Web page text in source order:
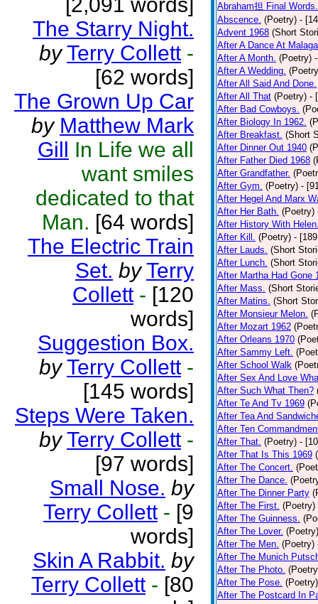
The Starry Night.
by Terry Collett -
[62 words]
The Grown Up Car
by Matthew Mark
Gill In Life we all
want smiles
dedicated to that
Man. [64 words]
The Electric Train
Set. by Terry
Collett - [120
words]
Suggestion Box.
by Terry Collett -
[145 words]
Steps Were Taken.
by Terry Collett -
[97 words]
Small Nose. by
Terry Collett - [9
words]
Skin A Rabbit. by
Terry Collett - [80
Abraham担 Final Words.
Abscence. (Poetry) -
Advent 1968 (Short
After A Dance At Malaga
After A Month. (Poetry)
After A Wedding.
After All Said And Done.
After All That (Poetry) -
After Bad Cowboys.
After Biology In 1962.
After Breakfast. (Short
After Dinner Out 1940
After Father Died 1968
After Grandfather.
After Gym. (Poetry) -
After Hegel And Marx
After Her Bath. (Poetry)
After History With
After Kill. (Poetry) -
After Lauds. (Short
After Lunch. (Short
After Martha Had Gone
After Mass. (Short
After Matins. (Short
After Monsieur Melon.
After Mozart 1962
After Orleans 1970
After Sammy Left.
After School Walk
After Sex And Love
After Such What Then?
After Te And Tv 1969
After Tea And
After Ten
After That. (Poetry) -
After That Is This 1969
After The Concert.
After The Dance.
After The Dinner Party
After The First. (Poetry)
After The Guinness.
After The Lover. (Poetry)
After The Men. (Poetry)
After The Munich
After The Photo.
After The Pose. (Poetry)
After The Postcard In